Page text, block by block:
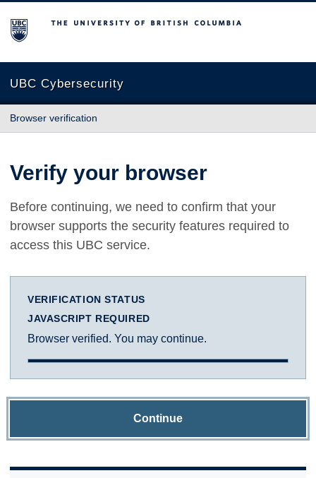
The University of British Columbia
UBC Cybersecurity
Browser verification
Verify your browser
Before continuing, we need to confirm that your
browser supports the security features required to
access this UBC service.
VERIFICATION STATUS
JAVASCRIPT REQUIRED
Browser verified. You may continue.
Continue